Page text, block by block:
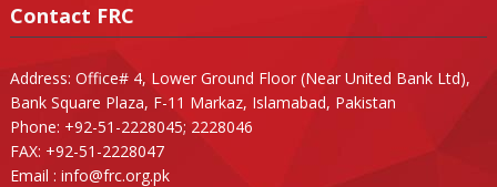
Contact FRC
Address: Office# 4, Lower Ground Floor (Near United Bank Ltd),
Bank Square Plaza, F-11 Markaz, Islamabad, Pakistan
Phone: +92-51-2228045; 2228046
FAX: +92-51-2228047
Email : info@frc.org.pk